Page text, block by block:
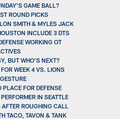
GAME BALL?
ROUND PICKS
SMITH & MYLES JACK
INCLUDE 3 DTS
WORKING OT
BUT WHO’S NEXT?
WEEK 4 VS. LIONS
PLACE FOR DEFENSE
IN SEATTLE
ROUGHING CALL
TACO, TAVON & TANK